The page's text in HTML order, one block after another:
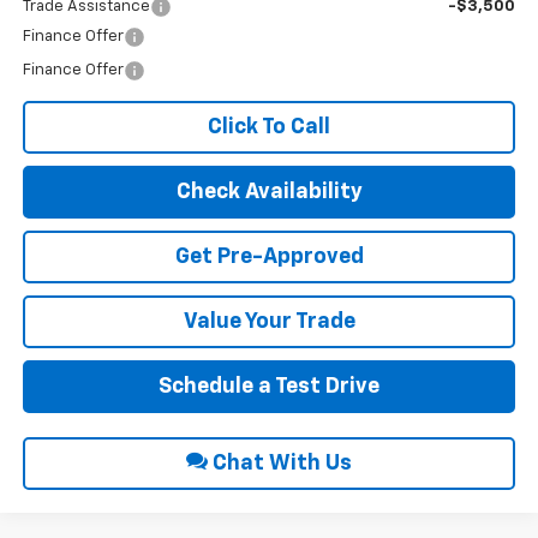
Trade Assistance
-$3,500
Finance Offer
Finance Offer
Click To Call
Check Availability
Get Pre-Approved
Value Your Trade
Schedule a Test Drive
Chat With Us